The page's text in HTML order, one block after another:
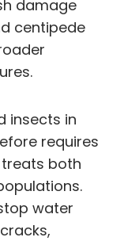
damage
centipede
insects in
requires
both
water